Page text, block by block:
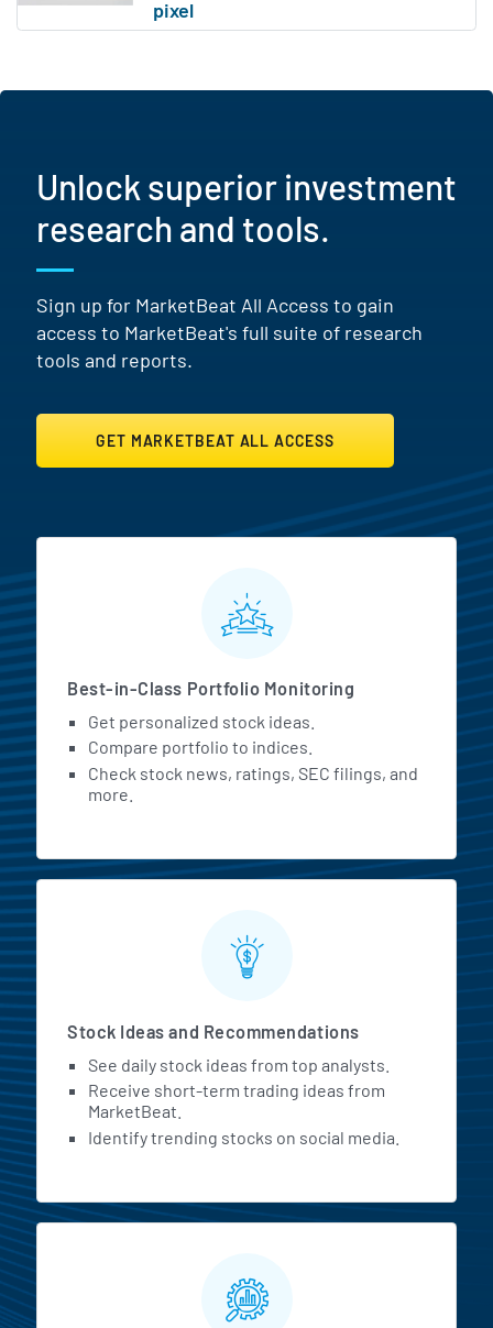
Unlock superior investment
research and tools.
Sign up for MarketBeat All Access to gain
access to MarketBeat's full suite of research
tools and reports.
GET MARKETBEAT ALL ACCESS
MarketBeat All Access
Best-in-Class Portfolio Monitoring
Get personalized stock ideas.
Compare portfolio to indices.
Check stock news, ratings, SEC filings, and
more.
Stock Ideas and Recommendations
See daily stock ideas from top analysts.
Receive short-term trading ideas from
MarketBeat.
Identify trending stocks on social media.